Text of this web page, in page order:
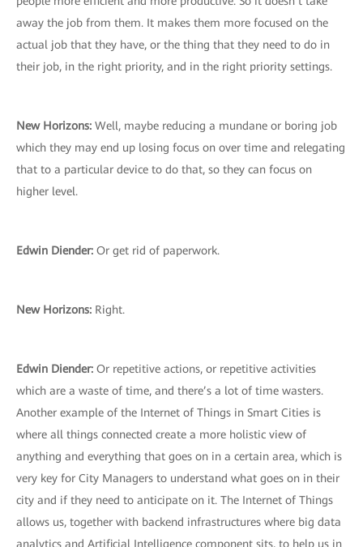
away the job from them. It makes them more focused on the
actual job that they have, or the thing that they need to do in
their job, in the right priority, and in the right priority settings.
New Horizons: Well, maybe reducing a mundane or boring job
which they may end up losing focus on over time and relegating
that to a particular device to do that, so they can focus on
higher level.
Edwin Diender: Or get rid of paperwork.
New Horizons: Right.
Edwin Diender: Or repetitive actions, or repetitive activities
which are a waste of time, and there’s a lot of time wasters.
Another example of the Internet of Things in Smart Cities is
where all things connected create a more holistic view of
anything and everything that goes on in a certain area, which is
very key for City Managers to understand what goes on in their
city and if they need to anticipate on it. The Internet of Things
allows us, together with backend infrastructures where big data
analytics and Artificial Intelligence component sits, to help us in